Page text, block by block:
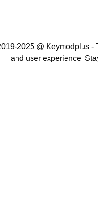
2025 @ Keymodplus -
and user experience.